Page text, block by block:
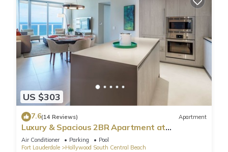
US $303
7.6(14 Reviews) Apartment
Luxury & Spacious 2BR Apartment at
HydeBeach! Full Ocean View +34th Floor
Air Conditioner Parking
Pool
Fort Lauderdale
Hollywood South Central Beach